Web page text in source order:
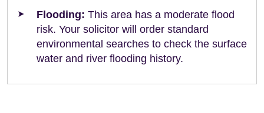
Flooding: This area has a moderate flood
risk. Your solicitor will order standard
environmental searches to check the surface
water and river flooding history.